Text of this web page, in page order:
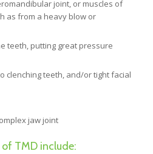
joint, or muscles of
as from a heavy blow or
teeth, putting great pressure
clenching teeth, and/or tight facial
jaw joint
TMD include: